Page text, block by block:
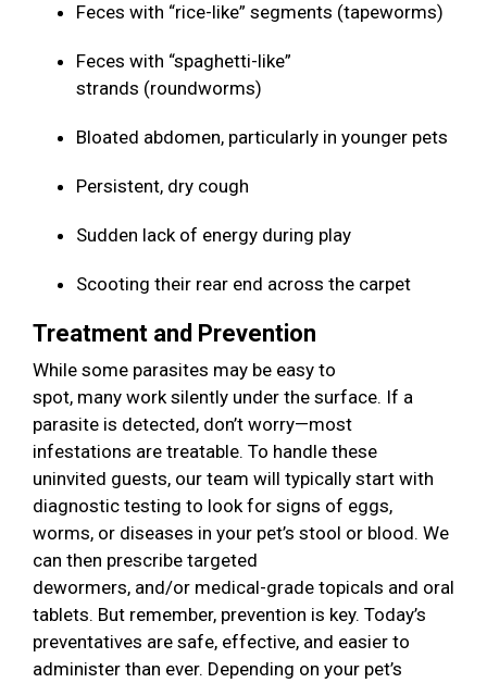
Feces with “rice-like” segments (tapeworms)
Feces with “spaghetti-like”
strands (roundworms)
Bloated abdomen, particularly in younger pets
Persistent, dry cough
Sudden lack of energy during play
Scooting their rear end across the carpet
Treatment and Prevention
While some parasites may be easy to
spot, many work silently under the surface. If a
parasite is detected, don’t worry—most
infestations are treatable. To handle these
uninvited guests, our team will typically start with
diagnostic testing to look for signs of eggs,
worms, or diseases in your pet’s stool or blood. We
can then prescribe targeted
dewormers, and/or medical-grade topicals and oral
tablets. But remember, prevention is key. Today’s
preventatives are safe, effective, and easier to
administer than ever. Depending on your pet’s